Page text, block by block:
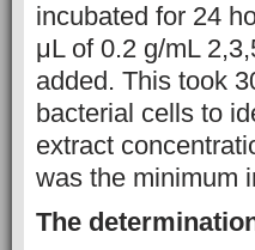
incubated for 24
μL of 0.2 g/mL
added. This took
bacterial cells to
extract
was the minimum
The